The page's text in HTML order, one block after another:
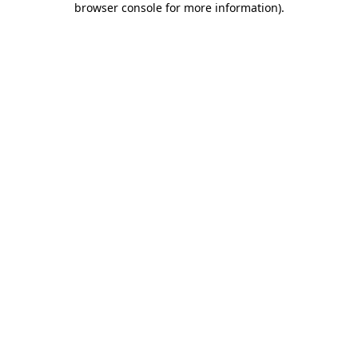
browser console for more information).